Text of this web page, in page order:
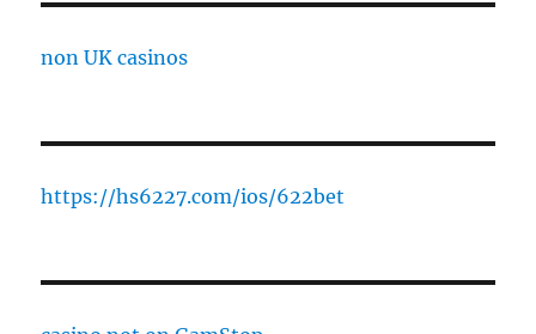
non UK casinos
https://hs6227.com/ios/622bet